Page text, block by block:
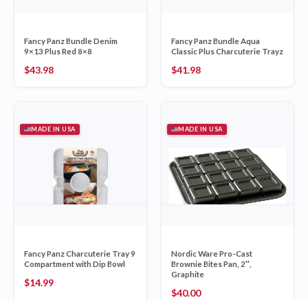
Fancy Panz Bundle Denim
9×13 Plus Red 8×8
$43.98
Fancy Panz Bundle Aqua
Classic Plus Charcuterie Trayz
$41.98
MADE IN USA
Fancy Panz Charcuterie Tray 9
Compartment with Dip Bowl
$14.99
MADE IN USA
Nordic Ware Pro-Cast
Brownie Bites Pan, 2″,
Graphite
$40.00